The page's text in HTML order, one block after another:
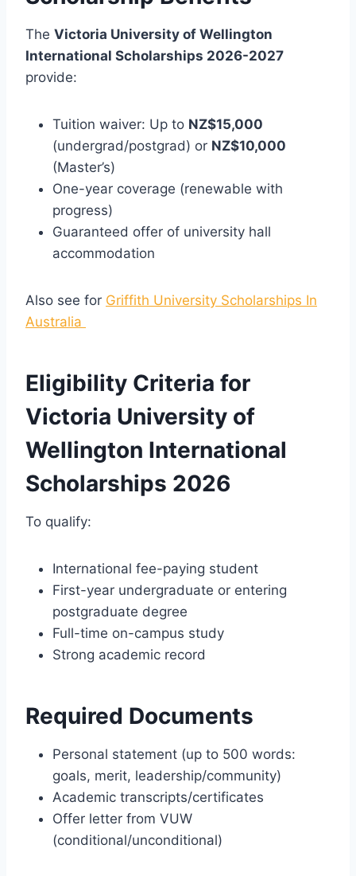
The Victoria University of Wellington
International Scholarships 2026-2027
provide:
Tuition waiver: Up to NZ$15,000
(undergrad/postgrad) or NZ$10,000
(Master’s)
One-year coverage (renewable with
progress)
Guaranteed offer of university hall
accommodation
Also see for Griffith University Scholarships In
Australia
Eligibility Criteria for
Victoria University of
Wellington International
Scholarships 2026
To qualify:
International fee-paying student
First-year undergraduate or entering
postgraduate degree
Full-time on-campus study
Strong academic record
Required Documents
Personal statement (up to 500 words:
goals, merit, leadership/community)
Academic transcripts/certificates
Offer letter from VUW
(conditional/unconditional)